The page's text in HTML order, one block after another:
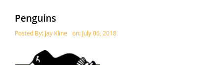
Penguins
Posted By: Jay Kline on: July 06, 2018